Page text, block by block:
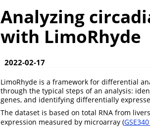
Analyzing
with LimoRhyde
2022-02-17
LimoRhyde is a framework for differential
through the typical steps of an analysis:
genes, and identifying differentially
The dataset is based on total RNA from
expression measured by microarray (